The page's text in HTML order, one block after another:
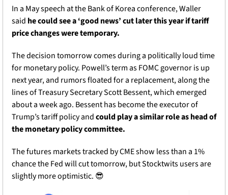
In a May speech at the Bank of Korea conference, Waller
said he could see a ‘good news’ cut later this year if tariff
price changes were temporary.
The decision tomorrow comes during a politically loud time
for monetary policy. Powell’s term as FOMC governor is up
next year, and rumors floated for a replacement, along the
lines of Treasury Secretary Scott Bessent, which emerged
about a week ago. Bessent has become the executor of
Trump’s tariff policy and could play a similar role as head of
the monetary policy committee.
The futures markets tracked by CME show less than a 1%
chance the Fed will cut tomorrow, but Stocktwits users are
slightly more optimistic. 😎